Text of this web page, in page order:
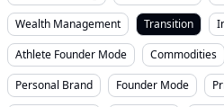
Wealth Management
Transition
Athlete Founder Mode
Commodities
Personal Brand
Founder Mode